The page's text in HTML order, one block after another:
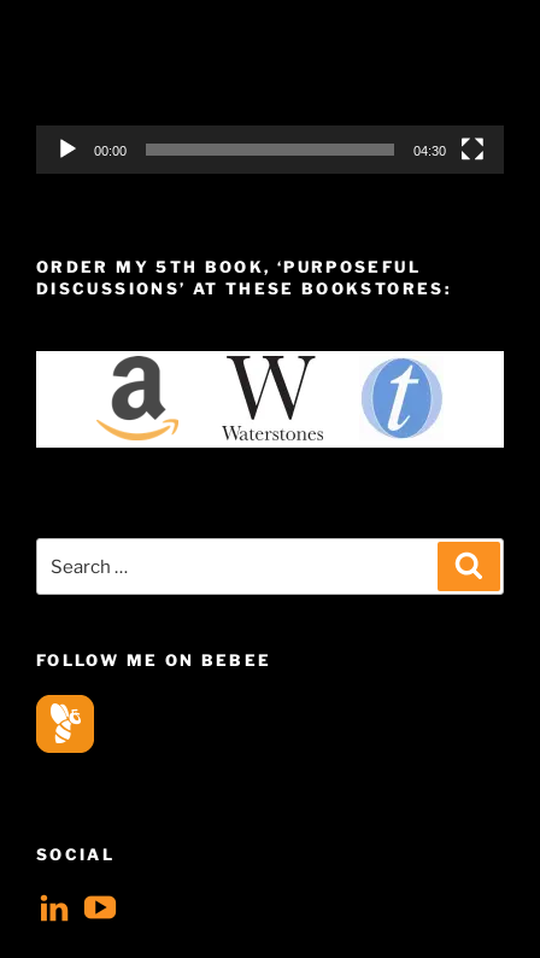
00:00 04:30
ORDER MY 5TH BOOK, ‘PURPOSEFUL
DISCUSSIONS’ AT THESE BOOKSTORES:
FOLLOW ME ON BEBEE
SOCIAL
ViewView